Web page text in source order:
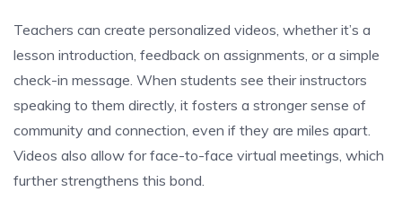
Teachers can create personalized videos, whether it’s a
lesson introduction, feedback on assignments, or a simple
check-in message. When students see their instructors
speaking to them directly, it fosters a stronger sense of
community and connection, even if they are miles apart.
Videos also allow for face-to-face virtual meetings, which
further strengthens this bond.